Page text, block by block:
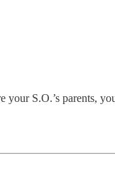
S.O.’s parents,